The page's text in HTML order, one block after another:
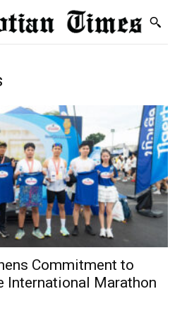
Commitment to
International Marathon